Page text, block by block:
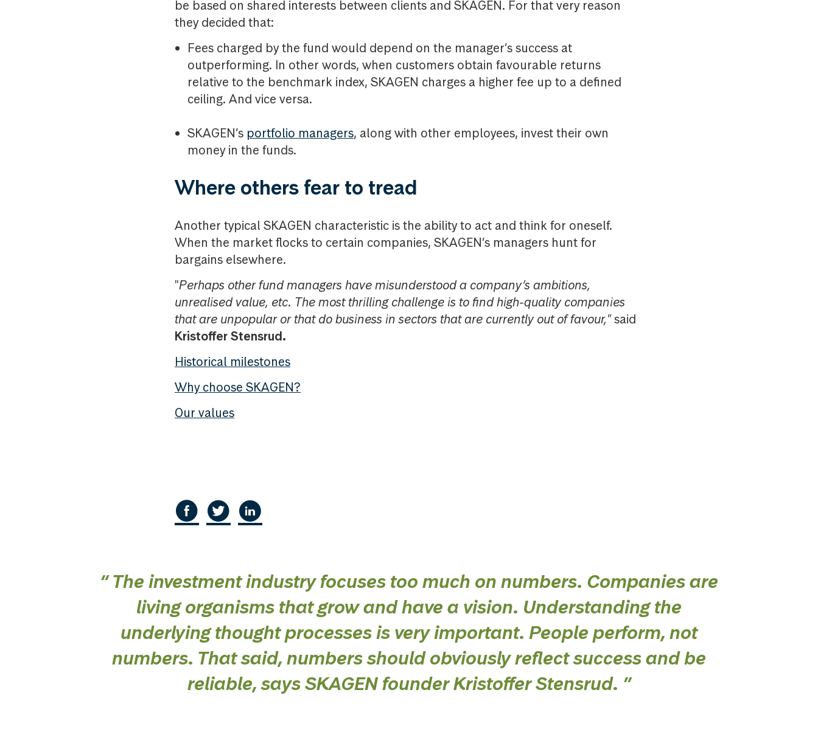
be based on shared interests between clients and SKAGEN. For that very reason
they decided that:
Fees charged by the fund would depend on the manager’s success at
outperforming. In other words, when customers obtain favourable returns
relative to the benchmark index, SKAGEN charges a higher fee up to a defined
ceiling. And vice versa.
SKAGEN’s portfolio managers, along with other employees, invest their own
money in the funds.
Where others fear to tread
Another typical SKAGEN characteristic is the ability to act and think for oneself.
When the market flocks to certain companies, SKAGEN’s managers hunt for
bargains elsewhere.
"Perhaps other fund managers have misunderstood a company’s ambitions,
unrealised value, etc. The most thrilling challenge is to find high-quality companies
that are unpopular or that do business in sectors that are currently out of favour,"said
Kristoffer Stensrud.
Historical milestones
Why choose SKAGEN?
Our values
“ The investment industry focuses too much on numbers. Companies are
living organisms that grow and have a vision. Understanding the
underlying thought processes is very important. People perform, not
numbers. That said, numbers should obviously reflect success and be
reliable, says SKAGEN founder Kristoffer Stensrud. ”